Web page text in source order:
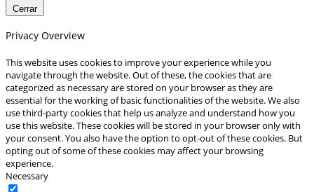
Cerrar
Privacy Overview
This website uses cookies to improve your experience while you
navigate through the website. Out of these, the cookies that are
categorized as necessary are stored on your browser as they are
essential for the working of basic functionalities of the website. We also
use third-party cookies that help us analyze and understand how you
use this website. These cookies will be stored in your browser only with
your consent. You also have the option to opt-out of these cookies. But
opting out of some of these cookies may affect your browsing
experience.
Necessary